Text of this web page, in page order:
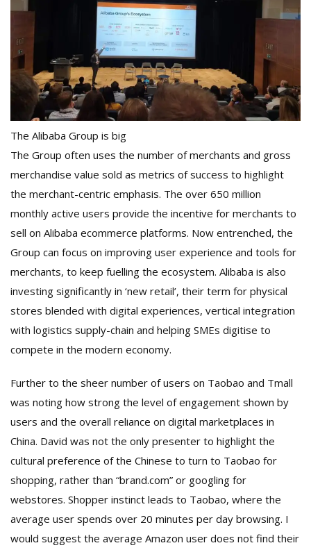
The Alibaba Group is big
The Group often uses the number of merchants and gross
merchandise value sold as metrics of success to highlight
the merchant-centric emphasis. The over 650 million
monthly active users provide the incentive for merchants to
sell on Alibaba ecommerce platforms. Now entrenched, the
Group can focus on improving user experience and tools for
merchants, to keep fuelling the ecosystem. Alibaba is also
investing significantly in ‘new retail’, their term for physical
stores blended with digital experiences, vertical integration
with logistics supply-chain and helping SMEs digitise to
compete in the modern economy.
Further to the sheer number of users on Taobao and Tmall
was noting how strong the level of engagement shown by
users and the overall reliance on digital marketplaces in
China. David was not the only presenter to highlight the
cultural preference of the Chinese to turn to Taobao for
shopping, rather than “brand.com” or googling for
webstores. Shopper instinct leads to Taobao, where the
average user spends over 20 minutes per day browsing. I
would suggest the average Amazon user does not find their